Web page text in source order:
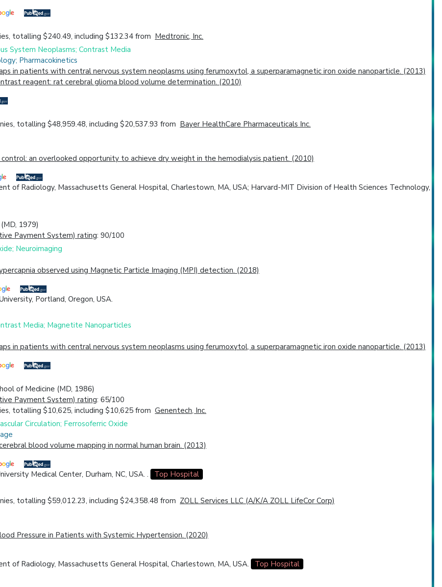
totalling $240.49, including $132.34 from Medtronic, Inc.
System Neoplasms; Contrast Media
Pharmacokinetics
in patients with central nervous system neoplasms using ferumoxytol, a superparamagnetic iron oxide nanoparticle. (2013)
reagent: rat cerebral glioma blood volume determination. (2010)
totalling $48,959.48, including $20,537.93 from Bayer HealthCare Pharmaceuticals Inc.
an overlooked opportunity to achieve dry weight in the hemodialysis patient. (2010)
of Radiology, Massachusetts General Hospital, Charlestown, MA, USA; Harvard-MIT Division of Health Sciences Technology,
1979)
Payment System) rating: 90/100
Neuroimaging
observed using Magnetic Particle Imaging (MPI) detection. (2018)
Portland, Oregon, USA.
Media; Magnetite Nanoparticles
in patients with central nervous system neoplasms using ferumoxytol, a superparamagnetic iron oxide nanoparticle. (2013)
of Medicine (MD, 1986)
Payment System) rating: 65/100
totalling $10,625, including $10,625 from Genentech, Inc.
Circulation; Ferrosoferric Oxide
blood volume mapping in normal human brain. (2013)
Medical Center, Durham, NC, USA. .
Top Hospital
totalling $59,012.23, including $24,358.48 from ZOLL Services LLC (A/K/A ZOLL LifeCor Corp)
Pressure in Patients with Systemic Hypertension. (2020)
of Radiology, Massachusetts General Hospital, Charlestown, MA, USA.
Top Hospital